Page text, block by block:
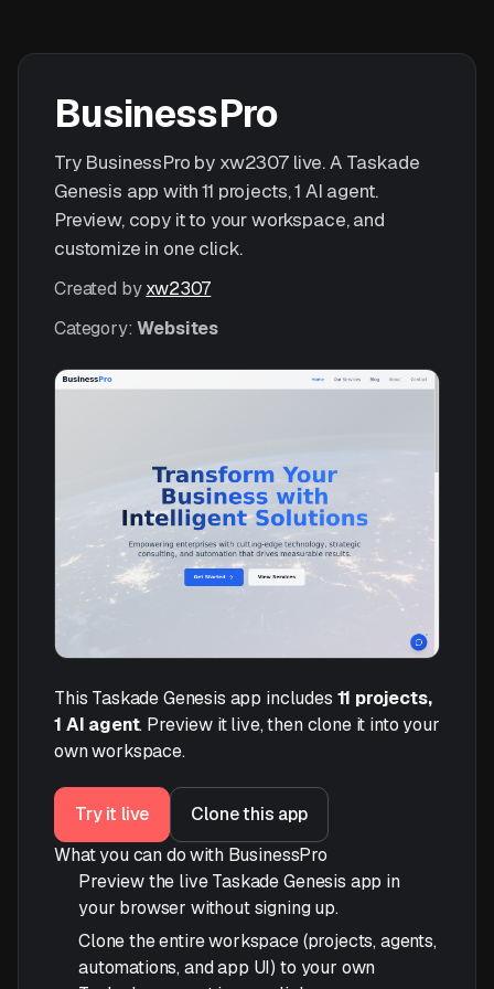
BusinessPro
Try BusinessPro by xw2307 live. A Taskade
Genesis app with 11 projects, 1 AI agent.
Preview, copy it to your workspace, and
customize in one click.
Created byxw2307
Category:Websites
This Taskade Genesis app includes 11 projects,
1 AI agent. Preview it live, then clone it into your
own workspace.
Try it live
Clone this app
What you can do with BusinessPro
Preview the live Taskade Genesis app in
your browser without signing up.
Clone the entire workspace (projects, agents,
automations, and app UI) to your own